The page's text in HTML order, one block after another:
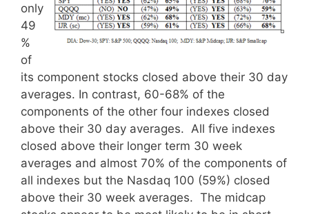
only
49
%
of
its component stocks closed above their 30 day
averages. In contrast, 60-68% of the
components of the other four indexes closed
above their 30 day averages. All five indexes
closed above their longer term 30 week
averages and almost 70% of the components of
all indexes but the Nasdaq 100 (59%) closed
above their 30 week averages. The midcap